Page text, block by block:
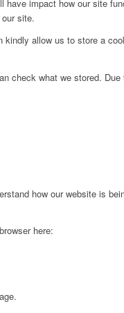
impact how our site
site.
allow us to store a
check what we stored.
how our website is
here: